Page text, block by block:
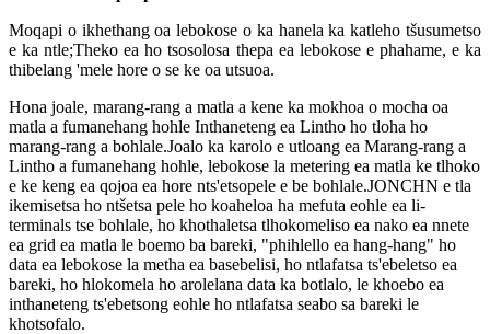
Moqapi o ikhethang oa lebokose o ka hanela ka katleho tšusumetso
e ka ntle;Theko ea ho tsosolosa thepa ea lebokose e phahame, e ka
thibelang 'mele hore o se ke oa utsuoa.
Hona joale, marang-rang a matla a kene ka mokhoa o mocha oa
matla a fumanehang hohle Inthaneteng ea Lintho ho tloha ho
marang-rang a bohlale.Joalo ka karolo e utloang ea Marang-rang a
Lintho a fumanehang hohle, lebokose la metering ea matla ke tlhoko
e ke keng ea qojoa ea hore nts'etsopele e be bohlale.JONCHN e tla
ikemisetsa ho ntšetsa pele ho koaheloa ha mefuta eohle ea li-
terminals tse bohlale, ho khothaletsa tlhokomeliso ea nako ea nnete
ea grid ea matla le boemo ba bareki, "phihlello ea hang-hang" ho
data ea lebokose la metha ea basebelisi, ho ntlafatsa ts'ebeletso ea
bareki, ho hlokomela ho arolelana data ka botlalo, le khoebo ea
inthaneteng ts'ebetsong eohle ho ntlafatsa seabo sa bareki le
khotsofalo.